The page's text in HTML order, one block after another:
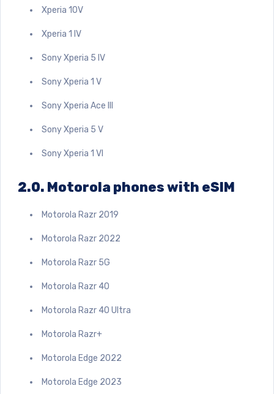
Xperia 10V
Xperia 1 IV
Sony Xperia 5 IV
Sony Xperia 1 V
Sony Xperia Ace III
Sony Xperia 5 V
Sony Xperia 1 VI
2.0. Motorola phones with eSIM
Motorola Razr 2019
Motorola Razr 2022
Motorola Razr 5G
Motorola Razr 40
Motorola Razr 40 Ultra
Motorola Razr+
Motorola Edge 2022
Motorola Edge 2023